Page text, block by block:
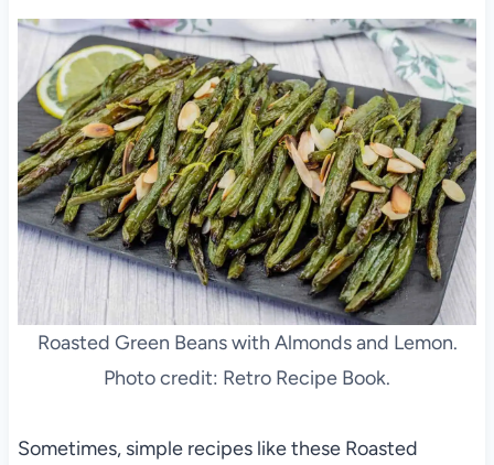
Roasted Green Beans with Almonds and Lemon.
Photo credit: Retro Recipe Book.
Sometimes, simple recipes like these Roasted